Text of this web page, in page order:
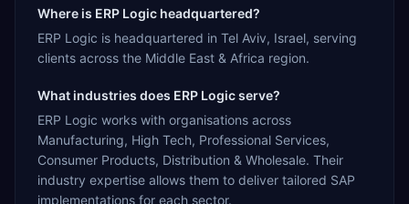
Where is ERP Logic headquartered?
ERP Logic is headquartered in Tel Aviv, Israel, serving
clients across the Middle East & Africa region.
What industries does ERP Logic serve?
ERP Logic works with organisations across
Manufacturing, High Tech, Professional Services,
Consumer Products, Distribution & Wholesale. Their
industry expertise allows them to deliver tailored SAP
implementations for each sector.